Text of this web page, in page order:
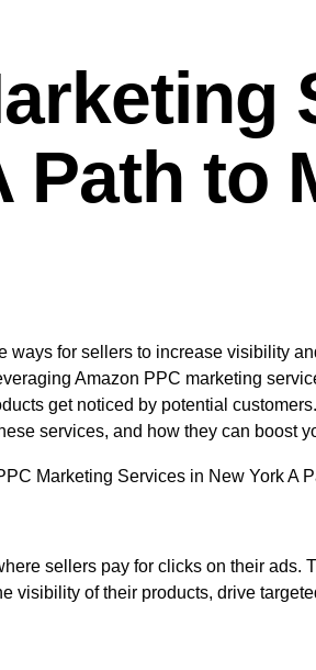
Path to
for sellers to increase visibility
Amazon PPC marketing
get noticed by potential
services, and how they can boost
sellers pay for clicks on their
visibility of their products, drive